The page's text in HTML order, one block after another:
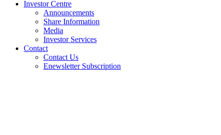
Investor Centre
Announcements
Share Information
Media
Investor Services
Contact
Contact Us
Enewsletter Subscription